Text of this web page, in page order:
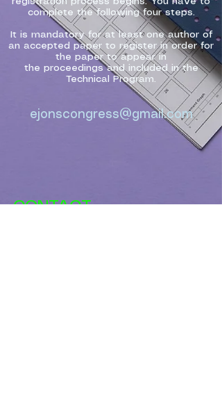
complete the following four steps.
It is mandatory for at least one author of
an accepted paper to register in order for
the paper to appear in
the proceedings and included in the
Technical Program.
ejonscongress@gmail.com
CONTACT